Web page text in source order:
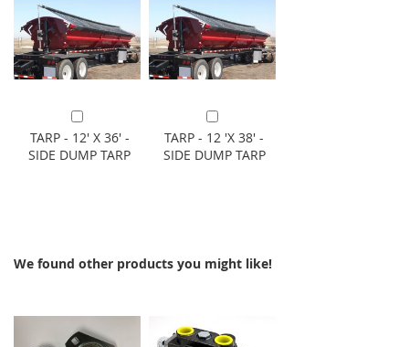
Add to Cart
TARP - 12' X 36' -
SIDE DUMP TARP
Add to Cart
TARP - 12 'X 38' -
SIDE DUMP TARP
We found other products you might like!